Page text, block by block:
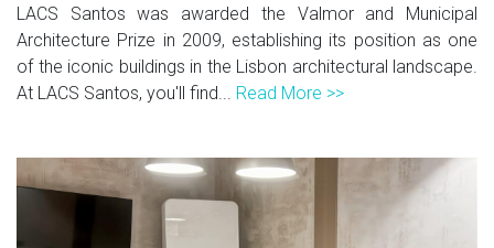
LACS Santos was awarded the Valmor and Municipal
Architecture Prize in 2009, establishing its position as one
of the iconic buildings in the Lisbon architectural landscape.
At LACS Santos, you'll find... Read More >>